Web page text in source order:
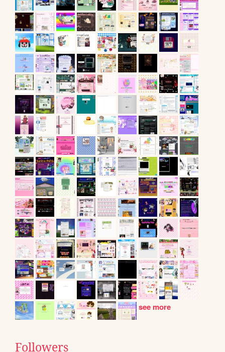
see more
Followers